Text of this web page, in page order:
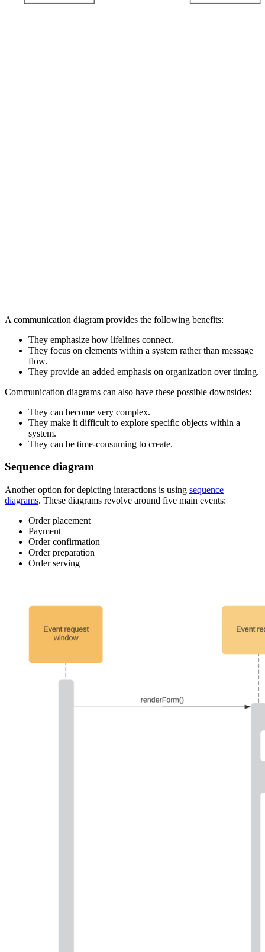
A communication diagram provides the following benefits:
They emphasize how lifelines connect.
They focus on elements within a system rather than message
flow.
They provide an added emphasis on organization over timing.
Communication diagrams can also have these possible downsides:
They can become very complex.
They make it difficult to explore specific objects within a
system.
They can be time-consuming to create.
Sequence diagram
Another option for depicting interactions is using sequence
diagrams. These diagrams revolve around five main events:
Order placement
Payment
Order confirmation
Order preparation
Order serving